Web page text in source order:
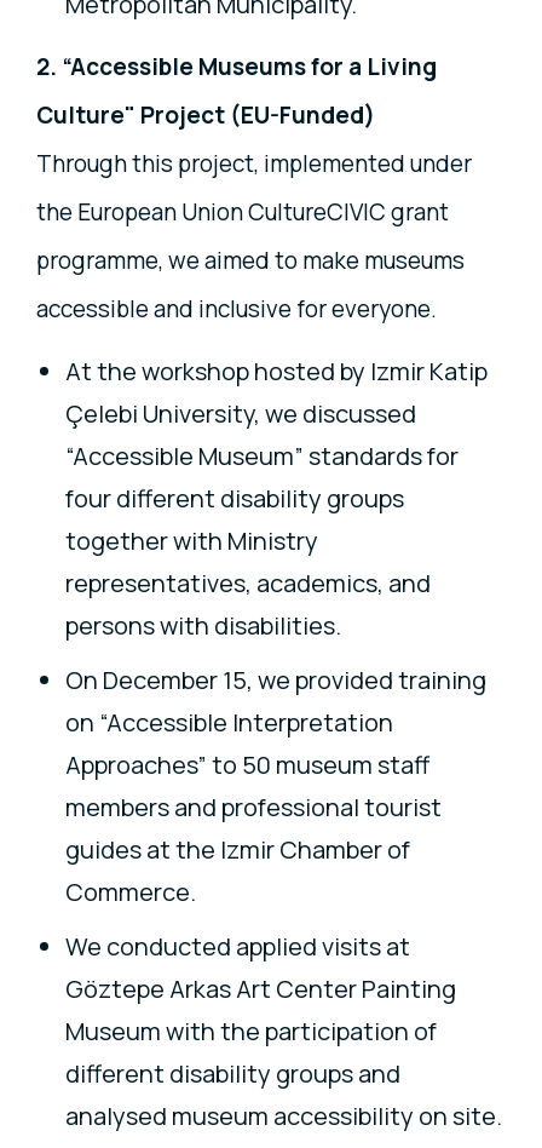
2. “Accessible Museums for a Living
Culture" Project (EU-Funded)
Through this project, implemented under
the European Union CultureCIVIC grant
programme, we aimed to make museums
accessible and inclusive for everyone.
At the workshop hosted by Izmir Katip
Çelebi University, we discussed
“Accessible Museum” standards for
four different disability groups
together with Ministry
representatives, academics, and
persons with disabilities.
On December 15, we provided training
on “Accessible Interpretation
Approaches” to 50 museum staff
members and professional tourist
guides at the Izmir Chamber of
Commerce.
We conducted applied visits at
Göztepe Arkas Art Center Painting
Museum with the participation of
different disability groups and
analysed museum accessibility on site.